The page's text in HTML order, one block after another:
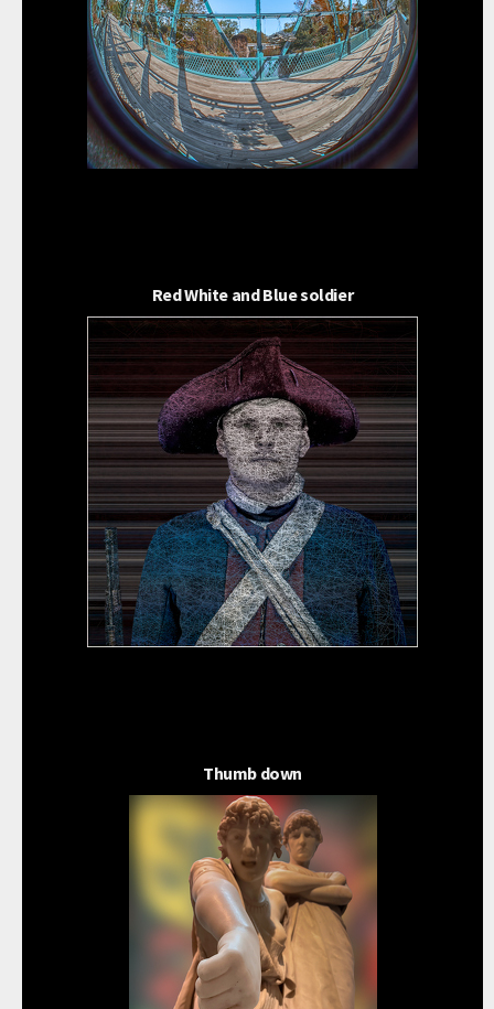
Red White and Blue soldier
Thumb down